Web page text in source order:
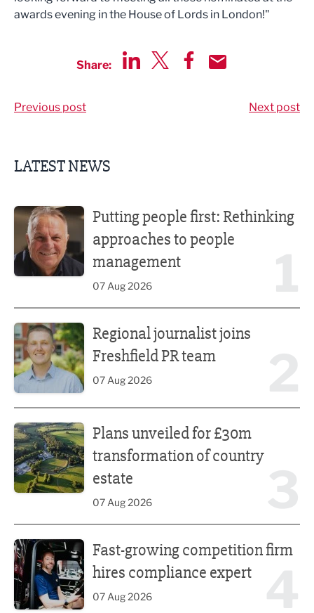
awards evening in the House of Lords in London!"
Share:
Previous post Next post
LATEST NEWS
Putting people first: Rethinking
approaches to people
management
07 Aug 2026
Regional journalist joins
Freshfield PR team
07 Aug 2026
Plans unveiled for £30m
transformation of country
estate
07 Aug 2026
Fast-growing competition firm
hires compliance expert
07 Aug 2026